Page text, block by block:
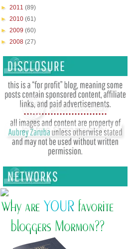
► 2011 (89)
► 2010 (61)
► 2009 (60)
► 2008 (27)